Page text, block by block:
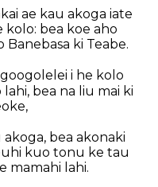
ae kau akoga iate
kolo: bea koe aho
Banebasa ki Teabe.
i he kolo
bea na liu mai ki
bea akonaki
kuo tonu ke tau
mamahi lahi.